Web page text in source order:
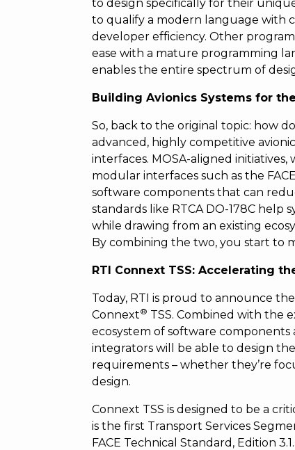
to design specifically for their
to qualify a modern language with
developer efficiency. Other
ease with a mature programming
enables the entire spectrum of
Building Avionics Systems for
So, back to the original topic: how
advanced, highly competitive
interfaces. MOSA-aligned
modular interfaces such as the
software components that can
standards like RTCA DO-178C help
while drawing from an existing
By combining the two, you start to
RTI Connext TSS: Accelerating
Today, RTI is proud to announce
Connext® TSS. Combined with the
ecosystem of software
integrators will be able to design
requirements – whether they’re
design.
Connext TSS is designed to be a
is the first Transport Services
FACE Technical Standard, Edition